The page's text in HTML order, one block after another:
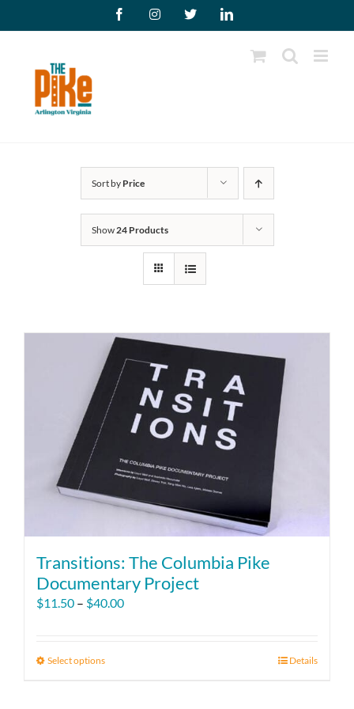
to
FacebookInstagram
X LinkedIn
Sort by Price
Show24 Products
Transitions: The Columbia Pike
Documentary Project
$11.50 – $40.00Price
Select optionsThis
Details